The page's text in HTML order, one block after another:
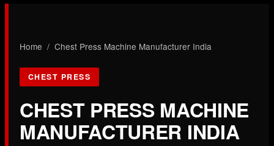
Bench
BLOG
CONTACT
X
CALL NOW
Home / Chest Press Machine Manufacturer India
CHEST PRESS
CHEST PRESS MACHINE
MANUFACTURER INDIA